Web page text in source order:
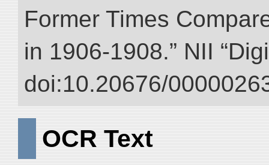
Former Times
in 1906-1908.” NII
doi:10.20676/
OCR Text